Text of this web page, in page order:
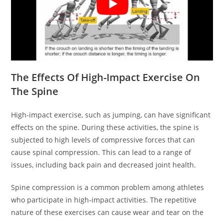
The Effects Of High-Impact Exercise On
The Spine
High-impact exercise, such as jumping, can have significant
effects on the spine. During these activities, the spine is
subjected to high levels of compressive forces that can
cause spinal compression. This can lead to a range of
issues, including back pain and decreased joint health.
Spine compression is a common problem among athletes
who participate in high-impact activities. The repetitive
nature of these exercises can cause wear and tear on the